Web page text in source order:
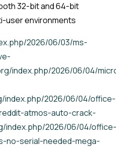
32-bit and 64-bit
user environments
2026/06/03/ms-
index.php/2026/06/04/
index.php/2026/06/04/office-
atmos-auto-crack-
index.php/2026/06/04/office-
no-serial-needed-mega-